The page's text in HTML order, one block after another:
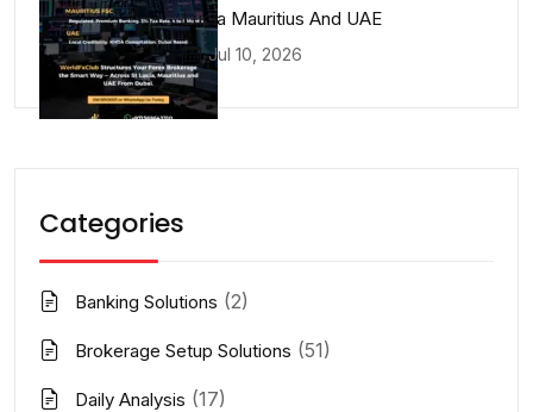
Lucia Mauritius And UAE
Jul 10, 2026
Categories
Banking Solutions (2)
Brokerage Setup Solutions (51)
Daily Analysis (17)